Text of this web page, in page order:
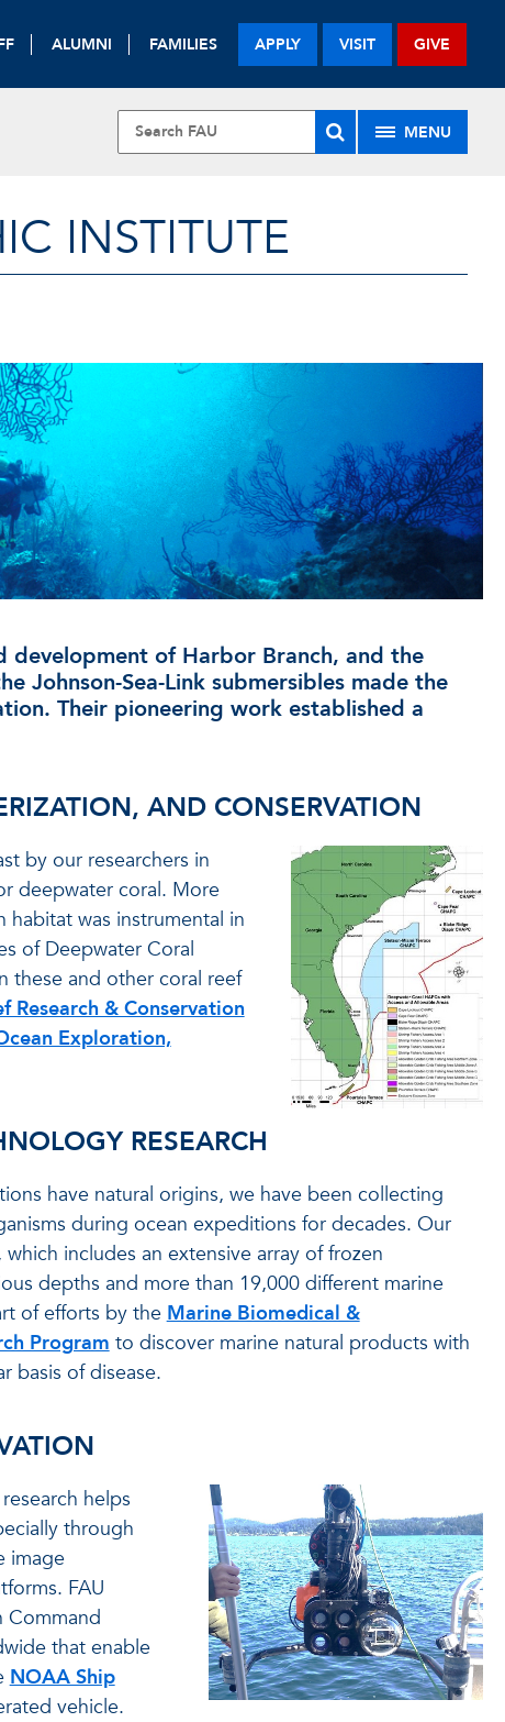
ALUMNI FAMILIES APPLY VISIT GIVE
MENU
INSTITUTE
of Harbor Branch, and the
Johnson-Sea-Link submersibles made the
Their pioneering work established a
AND CONSERVATION
by our researchers in
deepwater coral. More
habitat was instrumental in
of Deepwater Coral
these and other coral reef
Research & Conservation
Exploration,
RESEARCH
have natural origins, we have been collecting
during ocean expeditions for decades. Our
which includes an extensive array of frozen
depths and more than 19,000 different marine
of efforts by the Marine Biomedical &
Program to discover marine natural products with
basis of disease.
helps
through
image
FAU
Command
that enable
NOAA Ship
vehicle.